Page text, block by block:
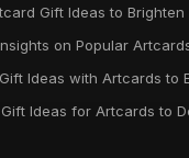
Gift Ideas to Brighten
on Popular
Ideas with Artcards to
Ideas for Artcards to